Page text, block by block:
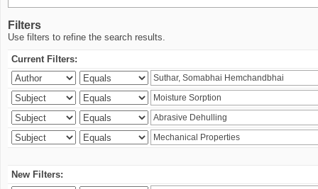
Filters
Use filters to refine the search results.
Current Filters:
New Filters: